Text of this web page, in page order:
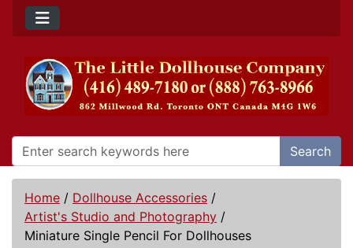
Search
Home / Dollhouse Accessories /
Artist's Studio and Photography /
Miniature Single Pencil For Dollhouses